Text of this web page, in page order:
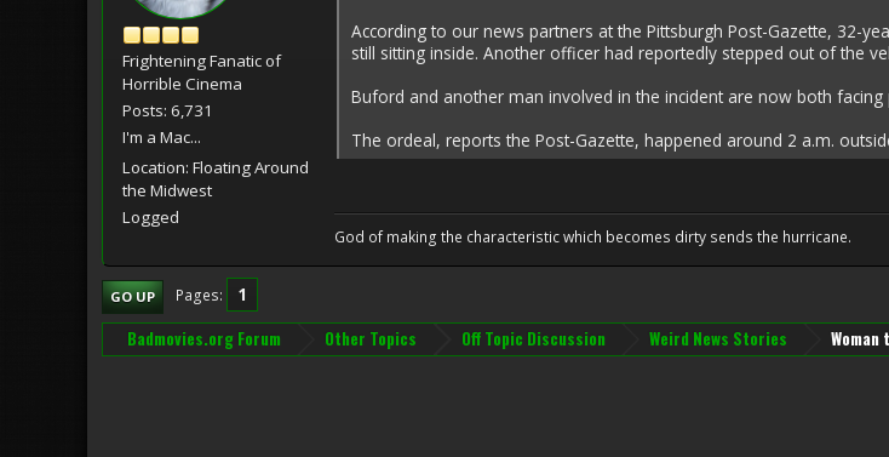
Frightening Fanatic of
Horrible Cinema
Posts: 6,731
I'm a Mac...
Location: Floating Around
the Midwest
Logged
According to our news partners at the Pittsburgh Post-Gazette, 32-
still sitting inside. Another officer had reportedly stepped out of the
Buford and another man involved in the incident are now both
The ordeal, reports the Post-Gazette, happened around 2 a.m.
God of making the characteristic which becomes dirty sends the hurricane.
GO UP Pages 1
Badmovies.org Forum Other Topics Off Topic Discussion Weird News Stories